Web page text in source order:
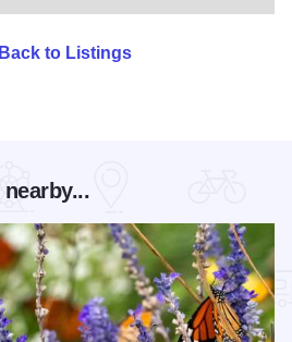
Back to Listings